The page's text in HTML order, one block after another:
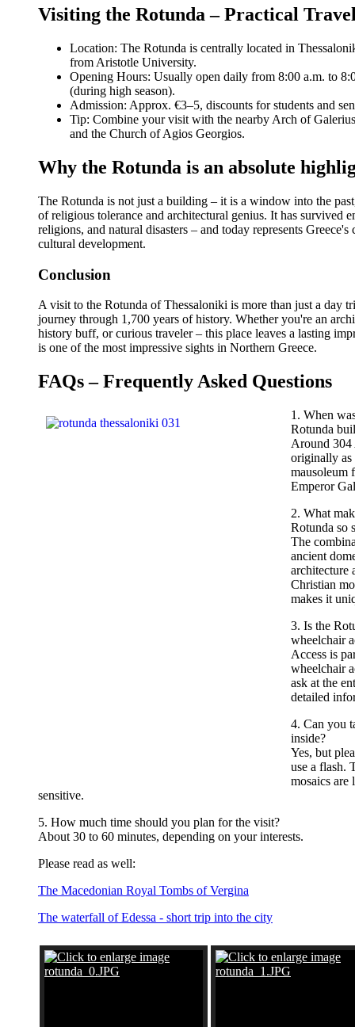
Visiting the Rotunda – Practical
Location: The Rotunda is centrally located in
from Aristotle University.
Opening Hours: Usually open daily from 8:00 a.m. to
(during high season).
Admission: Approx. €3–5, discounts for students and
Tip: Combine your visit with the nearby Arch of
and the Church of Agios Georgios.
Why the Rotunda is an absolute
The Rotunda is not just a building – it is a window into the
of religious tolerance and architectural genius. It has survived
religions, and natural disasters – and today represents Greece's
cultural development.
Conclusion
A visit to the Rotunda of Thessaloniki is more than just a day
journey through 1,700 years of history. Whether you're an
history buff, or curious traveler – this place leaves a lasting
is one of the most impressive sights in Northern Greece.
FAQs – Frequently Asked Questions
1. When
Rotunda
Around
originally as
mausoleum
Emperor
2. What
Rotunda so
The
ancient
architecture
Christian
makes it
3. Is the
wheelchair
Access is
wheelchair
ask at the
detailed
4. Can you
inside?
Yes, but
use a flash.
mosaics are
sensitive.
5. How much time should you plan for the visit?
About 30 to 60 minutes, depending on your interests.
Please read as well:
The Macedonian Royal Tombs of Vergina
The waterfall of Edessa - short trip into the city